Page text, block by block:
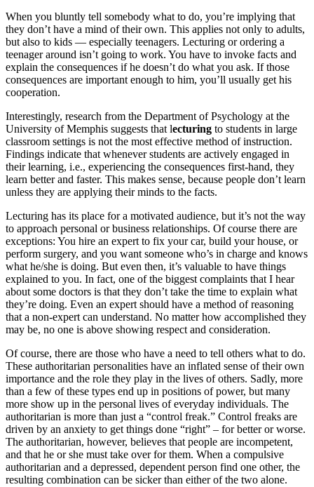
When you bluntly tell somebody what to do, you’re implying that
they don’t have a mind of their own. This applies not only to adults,
but also to kids — especially teenagers. Lecturing or ordering a
teenager around isn’t going to work. You have to invoke facts and
explain the consequences if he doesn’t do what you ask. If those
consequences are important enough to him, you’ll usually get his
cooperation.
Interestingly, research from the Department of Psychology at the
University of Memphis suggests that lecturing to students in large
classroom settings is not the most effective method of instruction.
Findings indicate that whenever students are actively engaged in
their learning, i.e., experiencing the consequences first-hand, they
learn better and faster. This makes sense, because people don’t learn
unless they are applying their minds to the facts.
Lecturing has its place for a motivated audience, but it’s not the way
to approach personal or business relationships. Of course there are
exceptions: You hire an expert to fix your car, build your house, or
perform surgery, and you want someone who’s in charge and knows
what he/she is doing. But even then, it’s valuable to have things
explained to you. In fact, one of the biggest complaints that I hear
about some doctors is that they don’t take the time to explain what
they’re doing. Even an expert should have a method of reasoning
that a non-expert can understand. No matter how accomplished they
may be, no one is above showing respect and consideration.
Of course, there are those who have a need to tell others what to do.
These authoritarian personalities have an inflated sense of their own
importance and the role they play in the lives of others. Sadly, more
than a few of these types end up in positions of power, but many
more show up in the personal lives of everyday individuals. The
authoritarian is more than just a “control freak.” Control freaks are
driven by an anxiety to get things done “right” – for better or worse.
The authoritarian, however, believes that people are incompetent,
and that he or she must take over for them. When a compulsive
authoritarian and a depressed, dependent person find one other, the
resulting combination can be sicker than either of the two alone.